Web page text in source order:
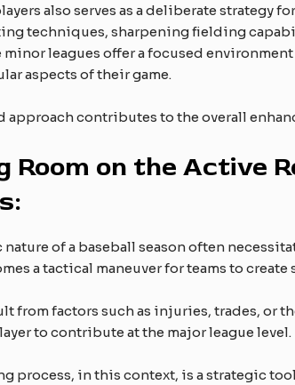
also serves as a deliberate strategy
techniques, sharpening fielding
minor leagues offer a focused
aspects of their game.
approach contributes to the overall
Room on the Active
nature of a baseball season often
a tactical maneuver for teams to create
from factors such as injuries, trades, or
to contribute at the major league level.
process, in this context, is a strategic